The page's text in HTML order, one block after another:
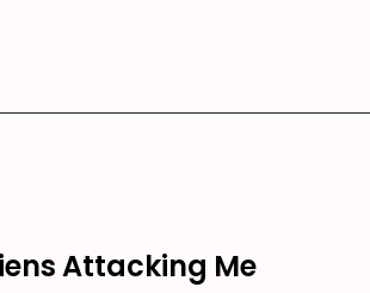
Attacking Me